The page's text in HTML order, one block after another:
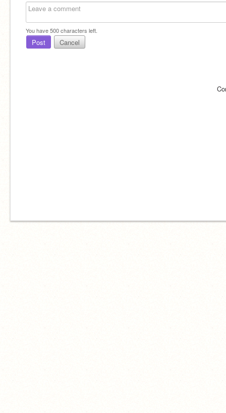
You have500characters left.
Post Cancel